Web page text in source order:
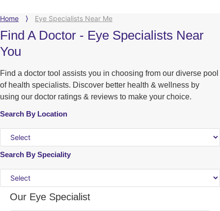
Home ⟩ Eye Specialists Near Me
Find A Doctor - Eye Specialists Near
You
Find a doctor tool assists you in choosing from our diverse pool
of health specialists. Discover better health & wellness by
using our doctor ratings & reviews to make your choice.
Search By Location
Search By Speciality
Our Eye Specialist